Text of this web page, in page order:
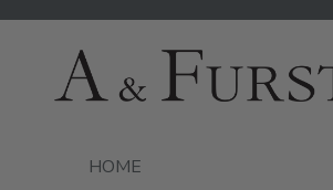
A & Furst
HOME